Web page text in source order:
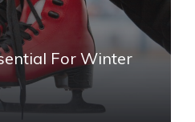
For Winter